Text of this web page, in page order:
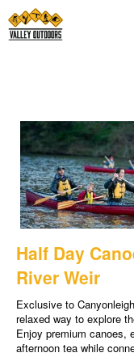
Half Day
River Weir
Exclusive to
relaxed way to explore
Enjoy premium canoes,
afternoon tea while